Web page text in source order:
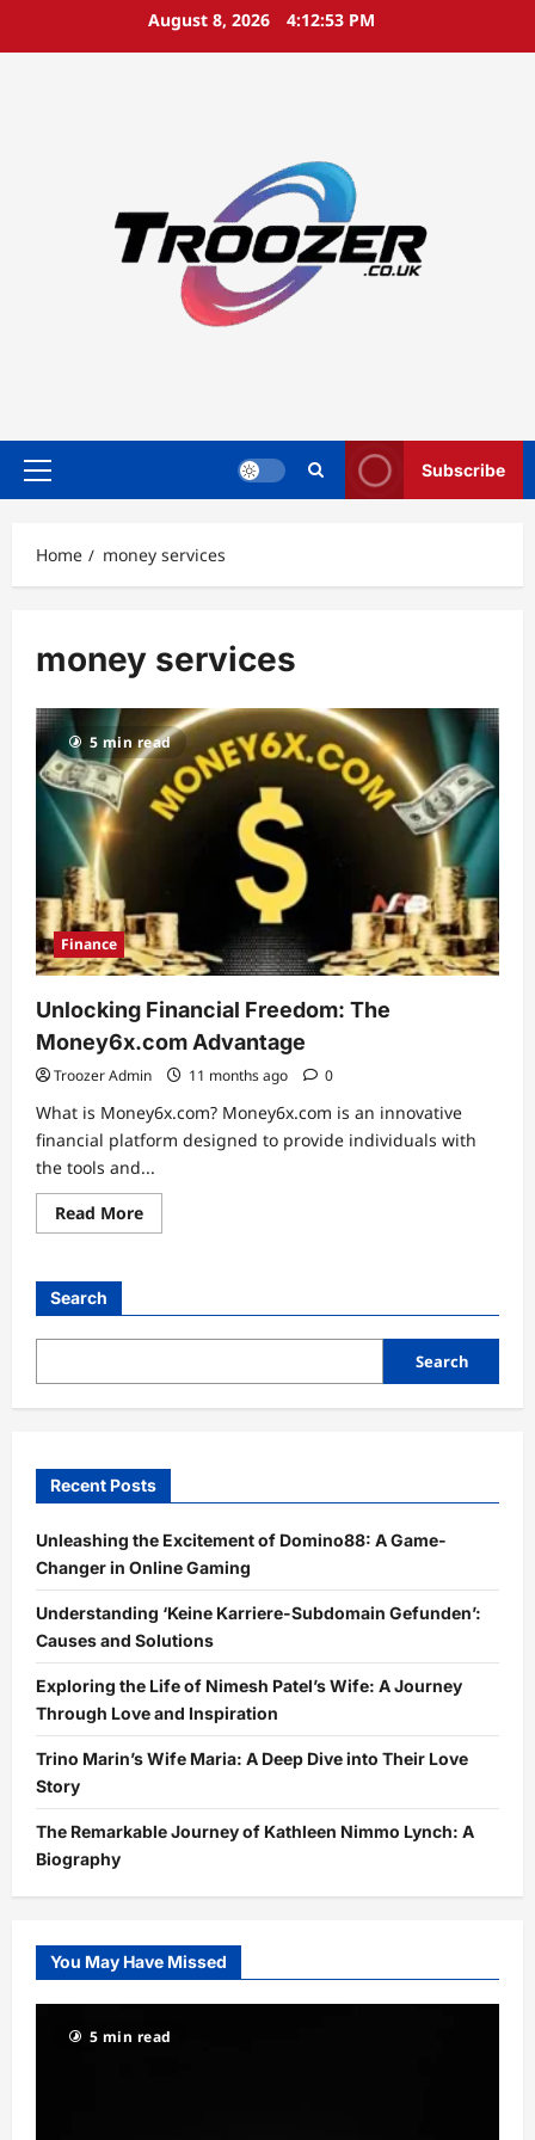
August 8, 2026 4:12:53 PM
Primary
Subscribe
Home money services
money services
5 min read
Finance
Unlocking Financial Freedom: The
Money6x.com Advantage
Troozer Admin 11 months ago 0
What is Money6x.com? Money6x.com is an innovative
financial platform designed to provide individuals with
the tools and...
Read MoreRead
more
The
Advantage
Search
Search
Recent Posts
Unleashing the Excitement of Domino88: A Game-
Changer in Online Gaming
Understanding ‘Keine Karriere-Subdomain Gefunden’:
Causes and Solutions
Exploring the Life of Nimesh Patel’s Wife: A Journey
Through Love and Inspiration
Trino Marin’s Wife Maria: A Deep Dive into Their Love
Story
The Remarkable Journey of Kathleen Nimmo Lynch: A
Biography
You May Have Missed
5 min read